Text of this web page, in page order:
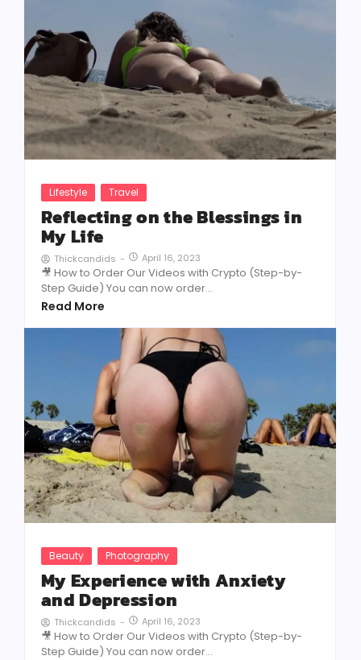
Lifestyle Travel
Reflecting on the Blessings in
My Life
Thickcandids - April 16, 2023
🎥 How to Order Our Videos with Crypto (Step-by-
Step Guide) You can now order...
Read More
Beauty Photography
My Experience with Anxiety
and Depression
Thickcandids - April 16, 2023
🎥 How to Order Our Videos with Crypto (Step-by-
Step Guide) You can now order...